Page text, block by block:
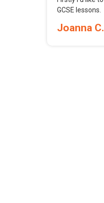
GCSE lessons.
Joanna C.